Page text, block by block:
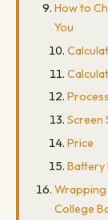
How to
You
Screen
Price
Battery
Wrapping
College